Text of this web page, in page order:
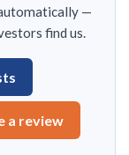
—
find us.
a review